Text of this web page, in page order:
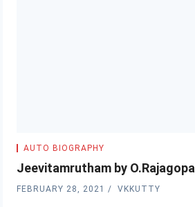
AUTO BIOGRAPHY
Jeevitamrutham by O.Rajagopal
FEBRUARY 28, 2021 VKKUTTY